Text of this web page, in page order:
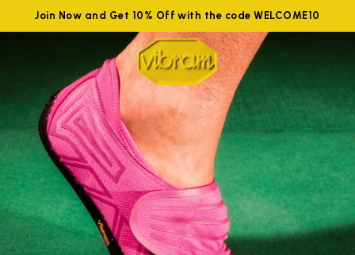
Join Now and Get 10% Off with the code WELCOME10